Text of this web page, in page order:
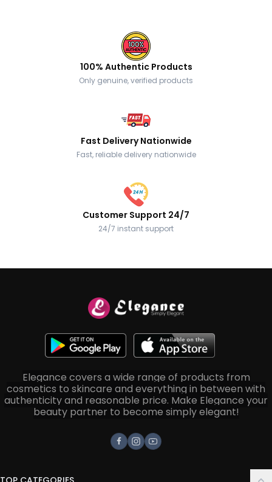
100% Authentic Products
Only genuine, verified products
Fast Delivery Nationwide
Fast, reliable delivery nationwide
Customer Support 24/7
24/7 instant support
Elegance covers a wide range of products from
cosmetics to skincare and everything in between with
authenticity and reasonable price. Make Elegance your
beauty partner to become simply elegant!
Facebook
Instagram
Youtube